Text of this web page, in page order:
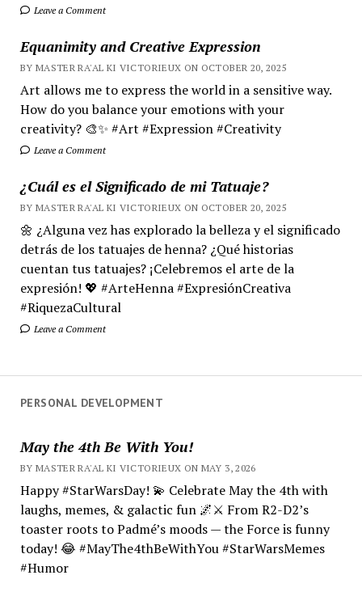
Leave a Comment
Equanimity and Creative Expression
BY MASTER RA'AL KI VICTORIEUX ON OCTOBER 20, 2025
Art allows me to express the world in a sensitive way.
How do you balance your emotions with your
creativity? 🎨✨ #Art #Expression #Creativity
Leave a Comment
¿Cuál es el Significado de mi Tatuaje?
BY MASTER RA'AL KI VICTORIEUX ON OCTOBER 20, 2025
🌼 ¿Alguna vez has explorado la belleza y el significado
detrás de los tatuajes de henna? ¿Qué historias
cuentan tus tatuajes? ¡Celebremos el arte de la
expresión! 💖 #ArteHenna #ExpresiónCreativa
#RiquezaCultural
Leave a Comment
PERSONAL DEVELOPMENT
May the 4th Be With You!
BY MASTER RA'AL KI VICTORIEUX ON MAY 3, 2026
Happy #StarWarsDay! 💫 Celebrate May the 4th with
laughs, memes, & galactic fun 🌌⚔️ From R2-D2’s
toaster roots to Padmé’s moods — the Force is funny
today! 😂 #MayThe4thBeWithYou #StarWarsMemes
#Humor